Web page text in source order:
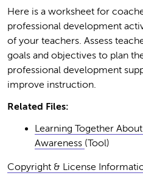
Here is a worksheet for
professional development
of your teachers. Assess
goals and objectives to plan
professional development
improve instruction.
Related Files:
Learning Together
Awareness (Tool)
Copyright & License